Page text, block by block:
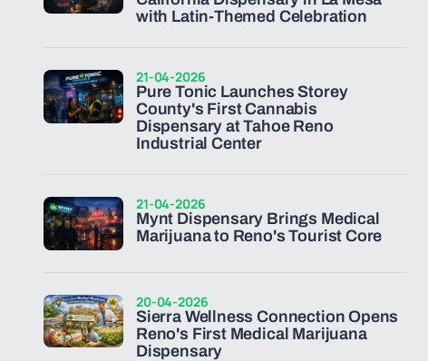
with Latin-Themed Celebration
Pure Tonic Launches Storey
County's First Cannabis
Dispensary at Tahoe Reno
Industrial Center
21-04-2026
Mynt Dispensary Brings Medical
Marijuana to Reno's Tourist Core
21-04-2026
Sierra Wellness Connection Opens
Reno's First Medical Marijuana
Dispensary
20-04-2026